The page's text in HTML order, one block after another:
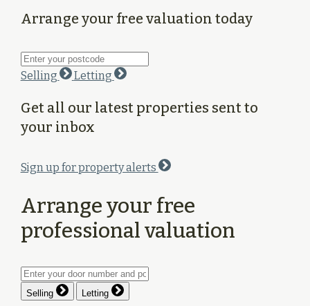
Arrange your free valuation today
Selling Letting
Get all our latest properties sent to
your inbox
Sign up for property alerts
Arrange your free
professional valuation
Selling Letting